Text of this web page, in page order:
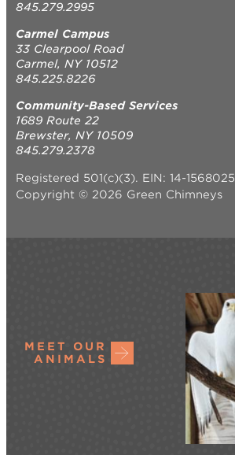
845.279.2995
Carmel Campus
33 Clearpool Road
Carmel, NY 10512
845.225.8226
Community-Based Services
1689 Route 22
Brewster, NY 10509
845.279.2378
Registered 501(c)(3). EIN: 14-1568025
Copyright © 2026 Green Chimneys
MEET OUR
ANIMALS